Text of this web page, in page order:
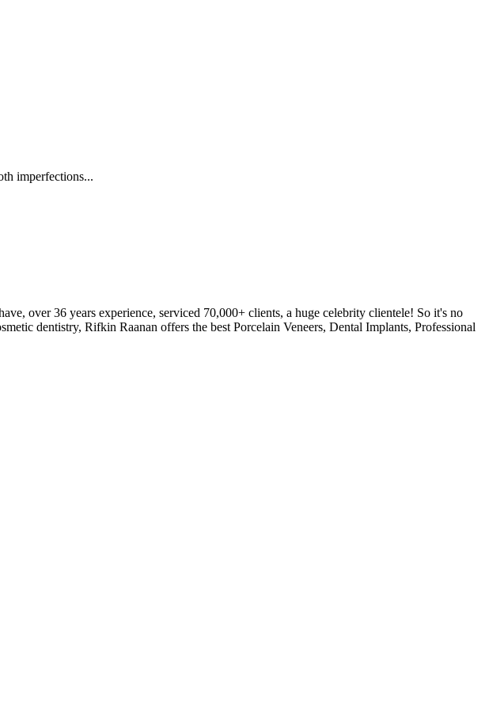
imperfections...
over 36 years experience, serviced 70,000+ clients, a huge celebrity clientele! So it's no
dentistry, Rifkin Raanan offers the best Porcelain Veneers, Dental Implants, Professional